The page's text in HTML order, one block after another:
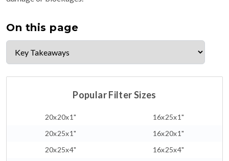
On this page
Popular Filter Sizes
20x20x1"
16x25x1"
20x25x1"
16x20x1"
20x25x4"
16x25x4"